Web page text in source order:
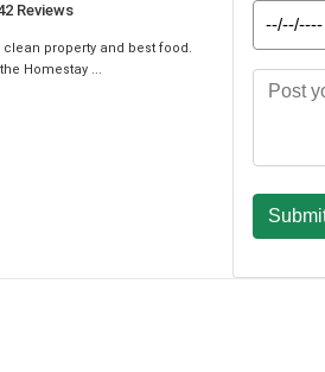
Reviews
clean property and best food.
Homestay ...